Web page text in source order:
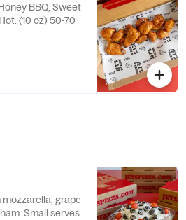
BBQ, Sweet
oz) 50-70
grape
Small serves